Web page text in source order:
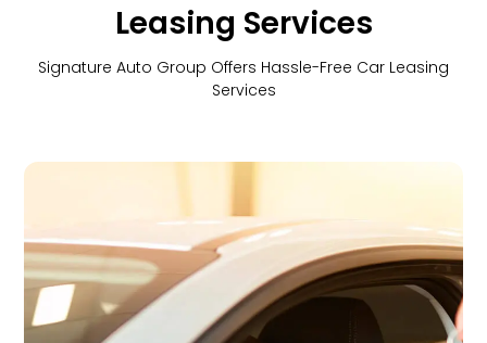
Leasing Services
Signature Auto Group Offers Hassle-Free Car Leasing
Services